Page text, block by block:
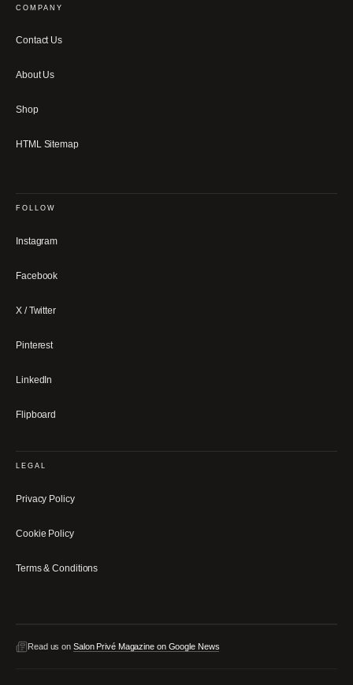
COMPANY
Contact Us
About Us
Shop
HTML Sitemap
FOLLOW
Instagram
Facebook
X / Twitter
Pinterest
LinkedIn
Flipboard
LEGAL
Privacy Policy
Cookie Policy
Terms & Conditions
Read us on Salon Privé Magazine on Google News